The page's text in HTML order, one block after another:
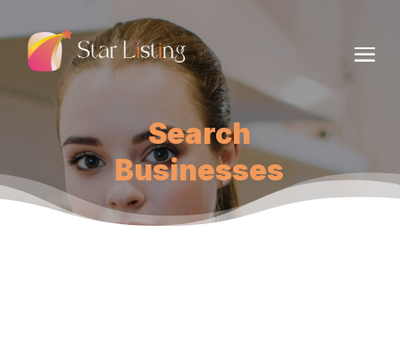
Search
Businesses